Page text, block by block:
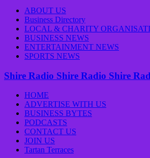
ABOUT US
Business Directory
LOCAL & CHARITY
BUSINESS NEWS
ENTERTAINMENT NEWS
SPORTS NEWS
Shire Radio Shire Radio Shire
HOME
ADVERTISE WITH US
BUSINESS BYTES
PODCASTS
CONTACT US
JOIN US
Tartan Terraces